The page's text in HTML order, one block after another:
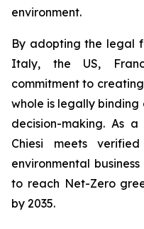
environment.
By adopting the legal
Italy, the US,
commitment to
whole is legally
decision-making. As
Chiesi meets
environmental
to reach Net-Zero
by 2035.